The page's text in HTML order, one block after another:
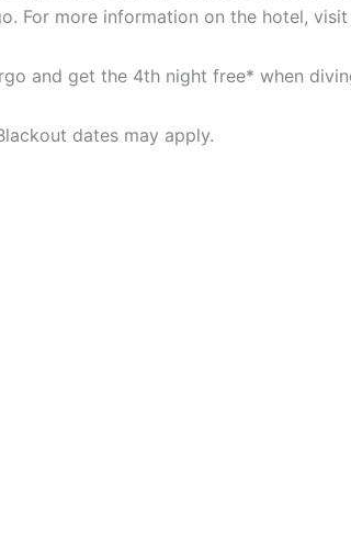
For more information on the hotel,
and get the 4th night free* when
dates may apply.